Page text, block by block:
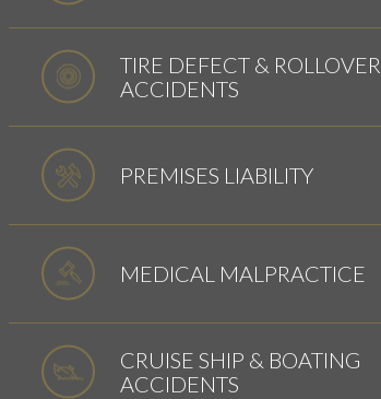
TIRE DEFECT & ROLLOVER
ACCIDENTS
PREMISES LIABILITY
MEDICAL MALPRACTICE
CRUISE SHIP & BOATING
ACCIDENTS